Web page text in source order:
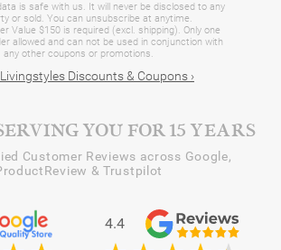
is safe with us. It will never be disclosed to any
or sold. You can unsubscribe at anytime.
Value $150 is required (excl. shipping). Only one
allowed and can not be used in conjunction with
any other coupons or promotions.
Discounts & Coupons ›
YOU FOR 15 YEARS
Customer Reviews across Google,
& Trustpilot
4.4